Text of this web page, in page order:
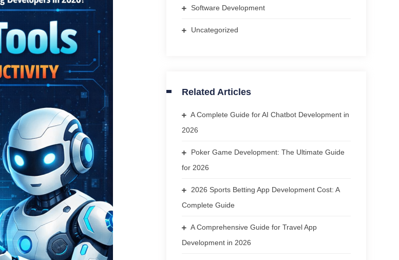
Software Development
Uncategorized
Related Articles
A Complete Guide for AI Chatbot Development in
2026
Poker Game Development: The Ultimate Guide
for 2026
2026 Sports Betting App Development Cost: A
Complete Guide
A Comprehensive Guide for Travel App
Development in 2026